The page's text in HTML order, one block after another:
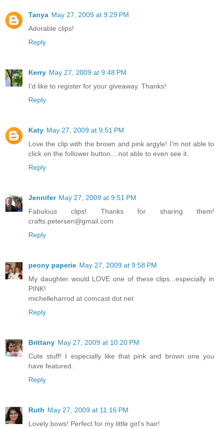
Tanya May 27, 2009 at 9:29 PM
Adorable clips!
Reply
Kerry May 27, 2009 at 9:48 PM
I'd like to register for your giveaway. Thanks!
Reply
Katy May 27, 2009 at 9:51 PM
Love the clip with the brown and pink argyle! I'm not able to
click on the follower button....not able to even see it.
Reply
Jennifer May 27, 2009 at 9:51 PM
Fabulous clips! Thanks for sharing them!
crafts.petersen@gmail.com
Reply
peony paperie May 27, 2009 at 9:58 PM
My daughter would LOVE one of these clips...especially in
PINK!
michelleharrod at comcast dot net
Reply
Brittany May 27, 2009 at 10:20 PM
Cute stuff! I especially like that pink and brown one you
have featured.
Reply
Ruth May 27, 2009 at 11:16 PM
Lovely bows! Perfect for my little girl's hair!